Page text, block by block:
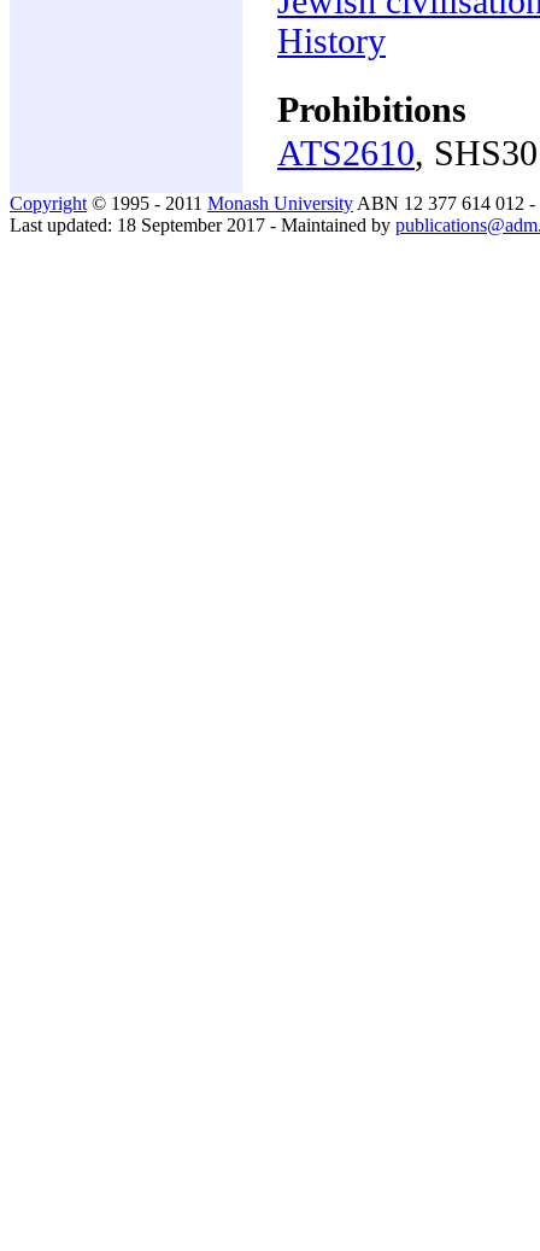
History
Prohibitions
ATS2610,
Copyright © 1995 - 2011 Monash University ABN 12 377 614 012 -
Last updated: 18 September 2017 - Maintained by